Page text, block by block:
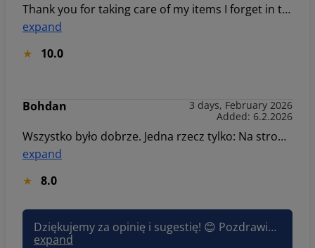
Thank you for taking care of my items I forget in the room.
expand
10.0
Bohdan
3 days, February 2026
Added: 6.2.2026
Wszystko było dobrze. Jedna rzecz tylko: Na stronie intenrnetowej, lepiej trocha konkrentnie opisywać apartamenty. Chodzi o opis ile apartament ma pokoji. Liczba pokoji jest dwa i jest kuchnia. Lepiej dokładnie opisać że kuchnia i salon jest razem. Bo nam chcodziło żeby było 2 osobne pokoje oraz osobna kuchnia. A tak ogólnie wszystko było dobrze. Dziękuję.
expand
8.0
Dziękujemy za opinię i sugestię! 😊 Pozdrawiam, Joanna Sun&Snow
expand